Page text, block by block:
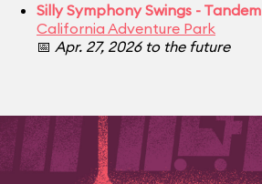
Silly Symphony Swings - Tandem
California Adventure Park
📅 Apr. 27, 2026 to the future